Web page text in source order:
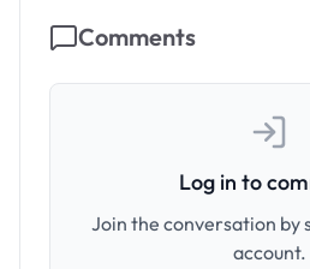
Comments
Log in to
Join the conversation by
account.